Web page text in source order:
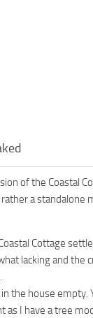
of the Coastal
a standalone
Cottage
lacking and the
the house empty.
as I have a tree